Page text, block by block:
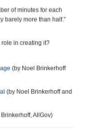
of minutes for each
barely more than half."
in creating it?
(by Noel Brinkerhoff
(by Noel Brinkerhoff and
AllGov)